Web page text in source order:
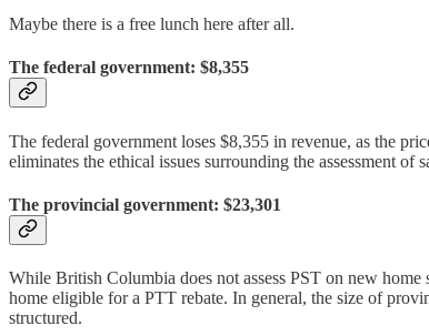
Maybe there is a free lunch here after all.
The federal government: $8,355
The federal government loses $8,355 in revenue, as the
eliminates the ethical issues surrounding the assessment
The provincial government: $23,301
While British Columbia does not assess PST on new
home eligible for a PTT rebate. In general, the size of
structured.